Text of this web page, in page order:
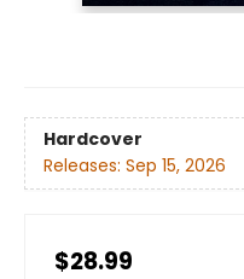
Hardcover
Releases: Sep 15, 2026
$28.99